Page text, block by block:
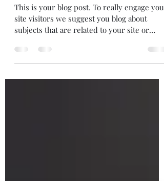
shamar lewis
Oct 29, 2020
Read between the lines
This is your blog post. To really engage your
site visitors we suggest you blog about